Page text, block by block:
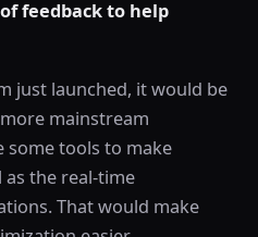
feedback to help
just launched, it would be
mainstream
some tools to make
as the real-time
That would make